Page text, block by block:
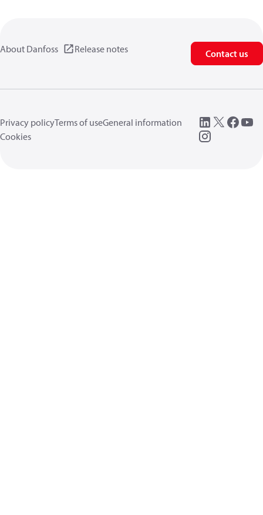
About Danfoss Release notes Contact us
Privacy policyTerms of useGeneral information
Cookies